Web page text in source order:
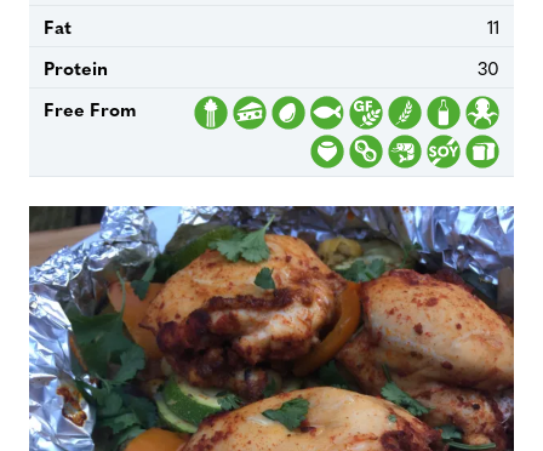
Fat
11
Protein
30
Free From